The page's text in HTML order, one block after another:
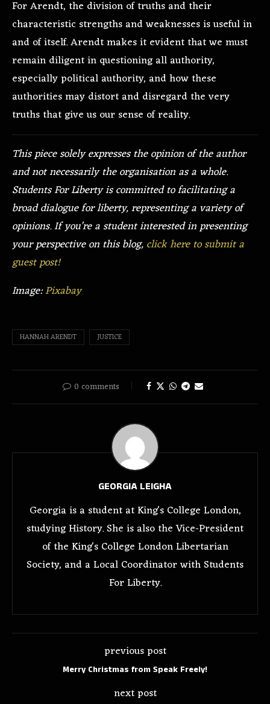
For Arendt, the division of truths and their
characteristic strengths and weaknesses is useful in
and of itself. Arendt makes it evident that we must
remain diligent in questioning all authority,
especially political authority, and how these
authorities may distort and disregard the very
truths that give us our sense of reality.
This piece solely expresses the opinion of the author
and not necessarily the organisation as a whole.
Students For Liberty is committed to facilitating a
broad dialogue for liberty, representing a variety of
opinions. If you’re a student interested in presenting
your perspective on this blog, click here to submit a
guest post!
Image:Pixabay
HANNAH ARENDT JUSTICE
0 comments
GEORGIA LEIGHA
Georgia is a student at King's College London,
studying History. She is also the Vice-President
of the King's College London Libertarian
Society, and a Local Coordinator with Students
For Liberty.
previous post
Merry Christmas from Speak Freely!
next post